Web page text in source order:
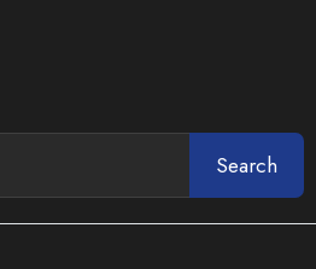
Search